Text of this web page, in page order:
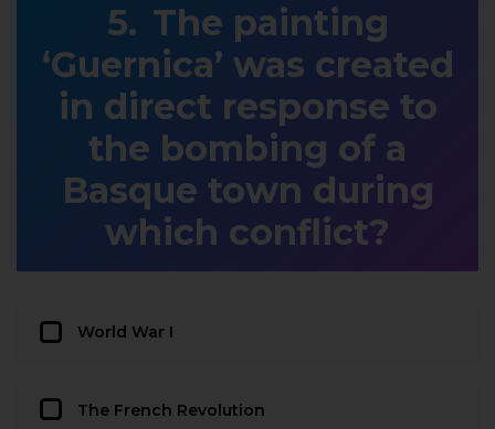
The painting
‘Guernica’ was created
in direct response to
the bombing of a
Basque town during
which conflict?
World War I
The French Revolution